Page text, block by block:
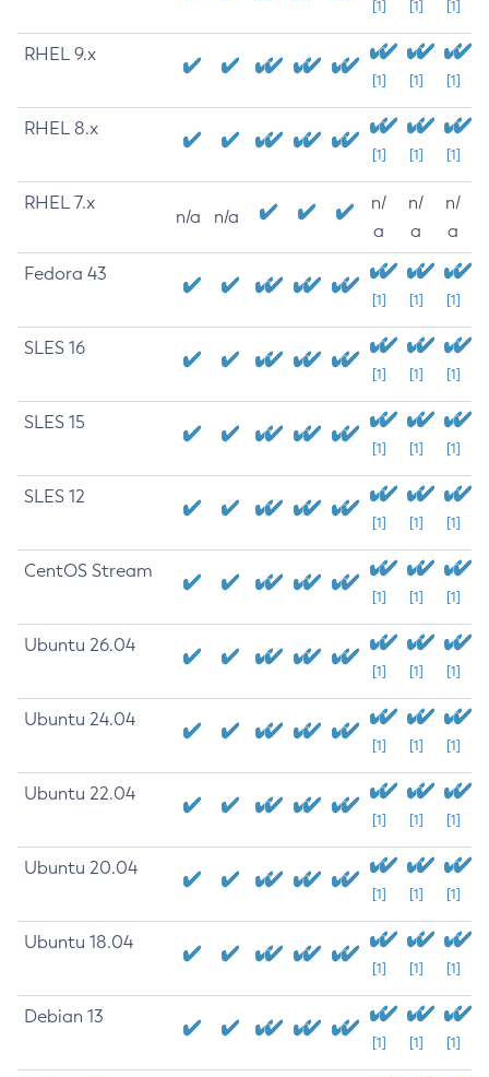
[1] [1] [1]
RHEL 9.x
[1] [1] [1]
RHEL 8.x
[1] [1] [1]
RHEL 7.x
n/a n/a
n/
a
n/
a
n/
a
Fedora 43
[1] [1] [1]
SLES 16
[1] [1] [1]
SLES 15
[1] [1] [1]
SLES 12
[1] [1] [1]
CentOS Stream
[1] [1] [1]
Ubuntu 26.04
[1] [1] [1]
Ubuntu 24.04
[1] [1] [1]
Ubuntu 22.04
[1] [1] [1]
Ubuntu 20.04
[1] [1] [1]
Ubuntu 18.04
[1] [1] [1]
Debian 13
[1] [1] [1]